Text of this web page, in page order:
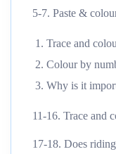
5-7. Paste &
Trace and
Colour by
Why is it
11-16. Trace and
17-18. Does